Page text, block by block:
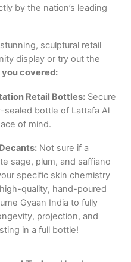
by the nation’s leading
sculptural retail
display or try out the
you covered:
Retail Bottles:Secure
bottle of Lattafa Al
of mind.
Not sure if a
sage, plum, and saffiano
specific skin chemistry
quality, hand-poured
Gyaan India to fully
projection, and
in a full bottle!